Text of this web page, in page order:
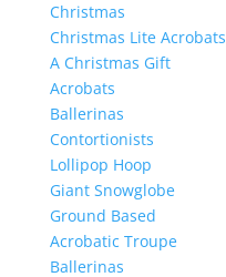
Christmas
Christmas Lite Acrobats
A Christmas Gift
Acrobats
Ballerinas
Contortionists
Lollipop Hoop
Giant Snowglobe
Ground Based
Acrobatic Troupe
Ballerinas